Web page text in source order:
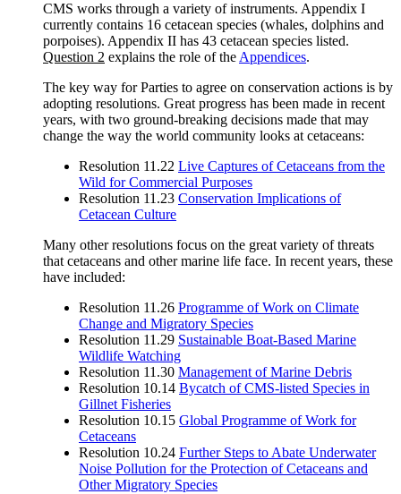
CMS works through a variety of instruments. Appendix I
currently contains 16 cetacean species (whales, dolphins and
porpoises). Appendix II has 43 cetacean species listed.
Question 2 explains the role of theAppendices.
The key way for Parties to agree on conservation actions is by
adopting resolutions. Great progress has been made in recent
years, with two ground-breaking decisions made that may
change the way the world community looks at cetaceans:
Resolution 11.22 Live Captures of Cetaceans from the
Wild for Commercial Purposes
Resolution 11.23 Conservation Implications of
Cetacean Culture
Many other resolutions focus on the great variety of threats
that cetaceans and other marine life face. In recent years, these
have included:
Resolution 11.26 Programme of Work on Climate
Change and Migratory Species
Resolution 11.29 Sustainable Boat-Based Marine
Wildlife Watching
Resolution 11.30 Management of Marine Debris
Resolution 10.14 Bycatch of CMS-listed Species in
Gillnet Fisheries
Resolution 10.15 Global Programme of Work for
Cetaceans
Resolution 10.24 Further Steps to Abate Underwater
Noise Pollution for the Protection of Cetaceans and
Other Migratory Species